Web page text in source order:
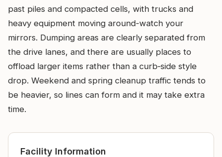
past piles and compacted cells, with trucks and
heavy equipment moving around-watch your
mirrors. Dumping areas are clearly separated from
the drive lanes, and there are usually places to
offload larger items rather than a curb‑side style
drop. Weekend and spring cleanup traffic tends to
be heavier, so lines can form and it may take extra
time.
Facility Information